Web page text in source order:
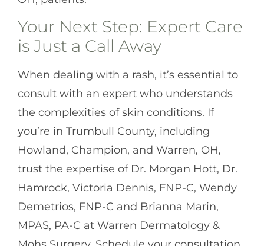
Your Next Step: Expert Care
is Just a Call Away
When dealing with a rash, it’s essential to
consult with an expert who understands
the complexities of skin conditions. If
you’re in Trumbull County, including
Howland, Champion, and Warren, OH,
trust the expertise of Dr. Morgan Hott, Dr.
Hamrock, Victoria Dennis, FNP-C, Wendy
Demetrios, FNP-C and Brianna Marin,
MPAS, PA-C at Warren Dermatology &